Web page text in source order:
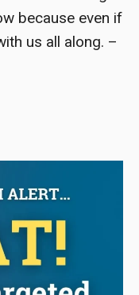
because even if
us all along. –